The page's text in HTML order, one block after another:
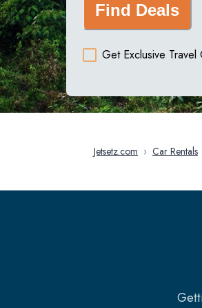
Find Deals
Get Exclusive Travel
Jetsetz.com › Car Rentals